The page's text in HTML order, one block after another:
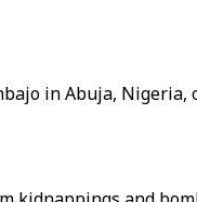
in Abuja, Nigeria,